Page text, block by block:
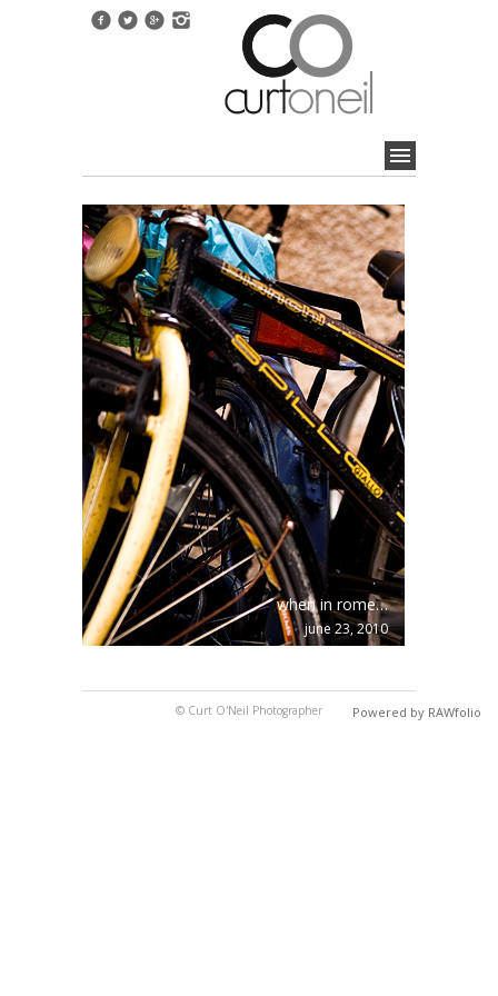
when in rome…
june 23, 2010
© Curt O'Neil Photographer Powered by RAWfolio